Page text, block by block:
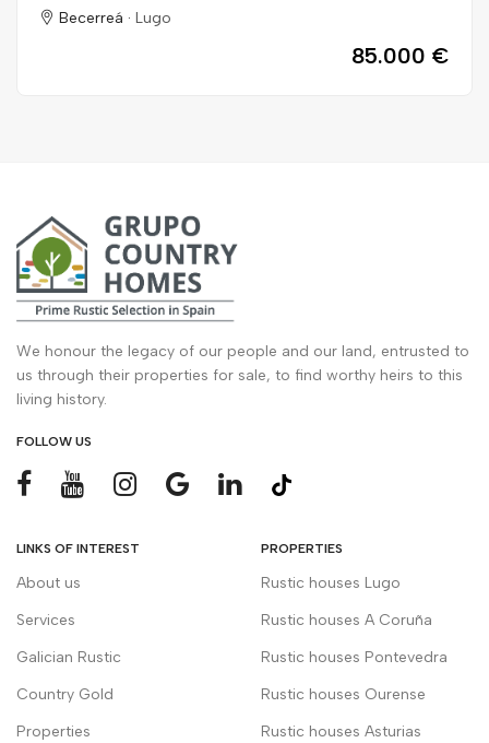
Becerreá · Lugo
85.000 €
We honour the legacy of our people and our land, entrusted to
us through their properties for sale, to find worthy heirs to this
living history.
FOLLOW US
LINKS OF INTEREST
About us
Services
Galician Rustic
Country Gold
Properties
PROPERTIES
Rustic houses Lugo
Rustic houses A Coruña
Rustic houses Pontevedra
Rustic houses Ourense
Rustic houses Asturias